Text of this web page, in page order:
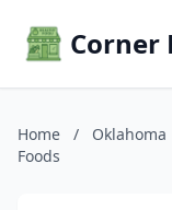
Corner
Home / Oklahoma
Foods